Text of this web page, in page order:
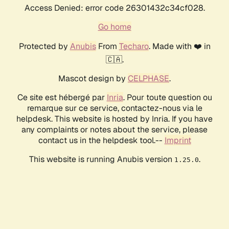
Access Denied: error code 26301432c34cf028.
Go home
Protected by AnubisFrom Techaro. Made with ❤️ in
🇨🇦.
Mascot design by CELPHASE.
Ce site est hébergé par Inria. Pour toute question ou
remarque sur ce service, contactez-nous via le
helpdesk. This website is hosted by Inria. If you have
any complaints or notes about the service, please
contact us in the helpdesk tool.-- Imprint
This website is running Anubis version 1.25.0.